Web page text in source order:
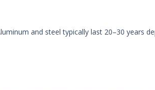
and steel typically last 20–30 years